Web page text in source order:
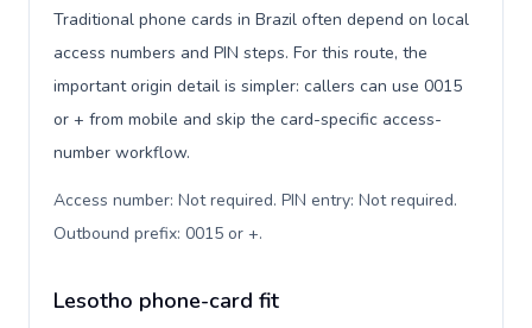
Traditional phone cards in Brazil often depend on local
access numbers and PIN steps. For this route, the
important origin detail is simpler: callers can use 0015
or + from mobile and skip the card-specific access-
number workflow.
Access number: Not required. PIN entry: Not required.
Outbound prefix: 0015 or +.
Lesotho phone-card fit